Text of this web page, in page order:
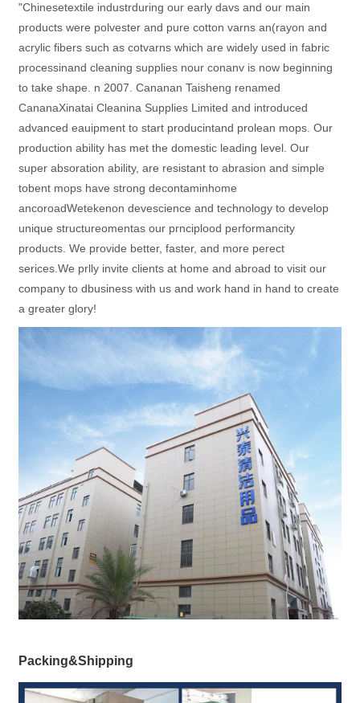
"Chinesetextile industrduring our early davs and our main
products were polvester and pure cotton varns an(rayon and
acrylic fibers such as cotvarns which are widely used in fabric
processinand cleaning supplies nour conanv is now beginning
to take shape. n 2007. Cananan Taisheng renamed
CananaXinatai Cleanina Supplies Limited and introduced
advanced eauipment to start producintand prolean mops. Our
production ability has met the domestic leading level. Our
super absoration ability, are resistant to abrasion and simple
tobent mops have strong decontaminhome
ancoroadWetekenon devescience and technology to develop
unique structureomentas our prnciplood performancity
products. We provide better, faster, and more perect
serices.We prlly invite clients at home and abroad to visit our
company to dbusiness with us and work hand in hand to create
a greater glory!
Packing&Shipping